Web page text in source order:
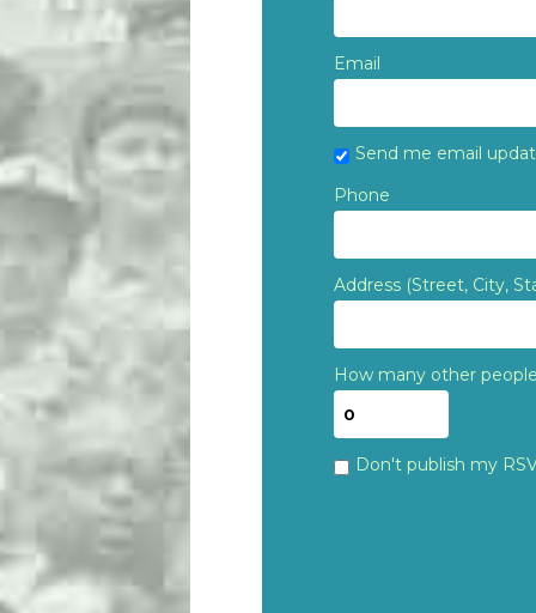
Email
Send me email
Phone
Address (Street, City,
How many other
Don't publish my